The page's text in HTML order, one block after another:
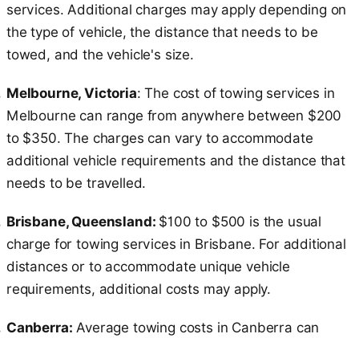
services. Additional charges may apply depending on
the type of vehicle, the distance that needs to be
towed, and the vehicle's size.
Melbourne, Victoria: The cost of towing services in
Melbourne can range from anywhere between $200
to $350. The charges can vary to accommodate
additional vehicle requirements and the distance that
needs to be travelled.
Brisbane, Queensland: $100 to $500 is the usual
charge for towing services in Brisbane. For additional
distances or to accommodate unique vehicle
requirements, additional costs may apply.
Canberra: Average towing costs in Canberra can